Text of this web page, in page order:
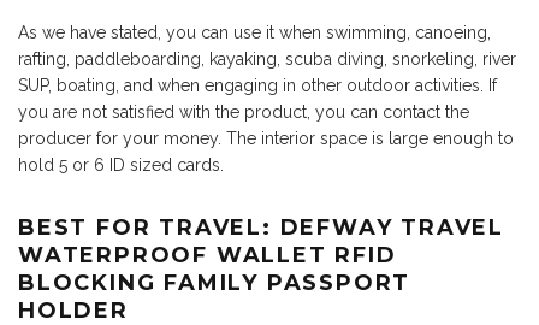
As we have stated, you can use it when swimming, canoeing,
rafting, paddleboarding, kayaking, scuba diving, snorkeling, river
SUP, boating, and when engaging in other outdoor activities. If
you are not satisfied with the product, you can contact the
producer for your money. The interior space is large enough to
hold 5 or 6 ID sized cards.
BEST FOR TRAVEL: DEFWAY TRAVEL
WATERPROOF WALLET RFID
BLOCKING FAMILY PASSPORT
HOLDER